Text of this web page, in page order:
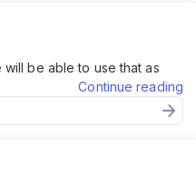
be able to use that as
Continue reading